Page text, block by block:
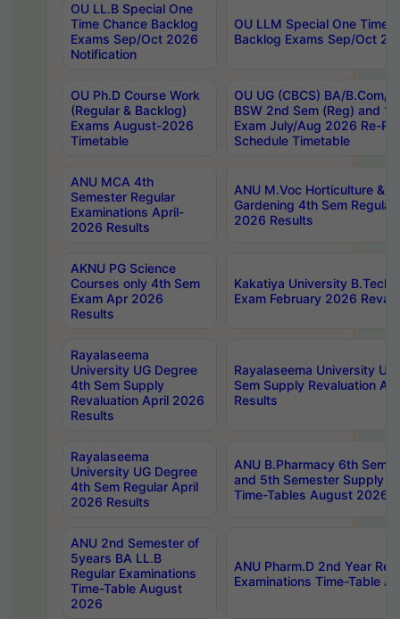
OU LL.B Special One
Time Chance Backlog
Exams Sep/Oct 2026
Notification
OU LLM Special One Time
Backlog Exams Sep/Oct
OU Ph.D Course Work
(Regular & Backlog)
Exams August-2026
Timetable
OU UG (CBCS) BA/B.Com/
BSW 2nd Sem (Reg) and
Exam July/Aug 2026 Re-
Schedule Timetable
ANU MCA 4th
Semester Regular
Examinations April-
2026 Results
ANU M.Voc Horticulture &
Gardening 4th Sem
2026 Results
AKNU PG Science
Courses only 4th Sem
Exam Apr 2026
Results
Kakatiya University B.Tech
Exam February 2026
Rayalaseema
University UG Degree
4th Sem Supply
Revaluation April 2026
Results
Rayalaseema University
Sem Supply Revaluation
Results
Rayalaseema
University UG Degree
4th Sem Regular April
2026 Results
ANU B.Pharmacy 6th
and 5th Semester Supply
Time-Tables August 2026
ANU 2nd Semester of
5years BA LL.B
Regular Examinations
Time-Table August
2026
ANU Pharm.D 2nd Year
Examinations Time-Table